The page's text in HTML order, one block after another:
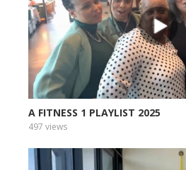
A FITNESS 1 PLAYLIST 2025
497 views